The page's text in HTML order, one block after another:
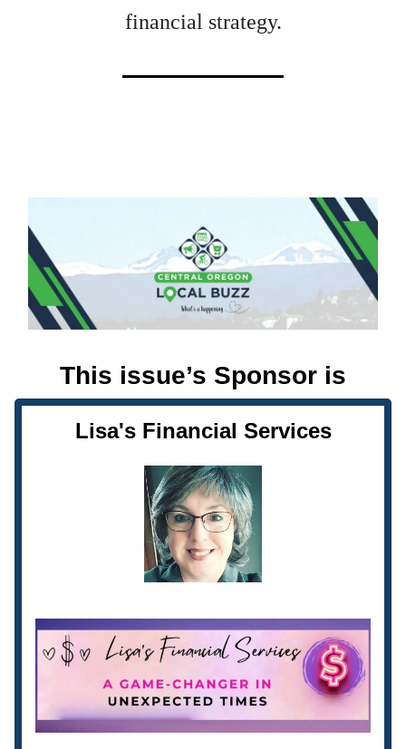
financial strategy.
This issue’s Sponsor is
Lisa's Financial Services